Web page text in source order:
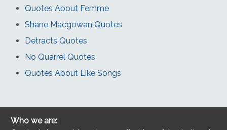
Quotes About Femme
Shane Macgowan Quotes
Detracts Quotes
No Quarrel Quotes
Quotes About Like Songs
Who we are: